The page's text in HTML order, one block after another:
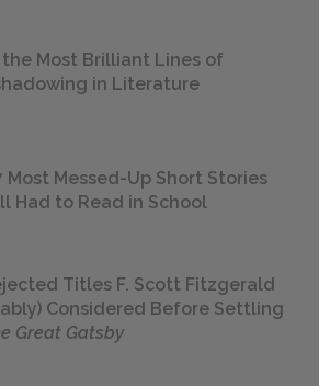
the Most Brilliant Lines of
in Literature
Most Messed-Up Short Stories
Had to Read in School
Titles F. Scott Fitzgerald
Considered Before Settling
Great Gatsby